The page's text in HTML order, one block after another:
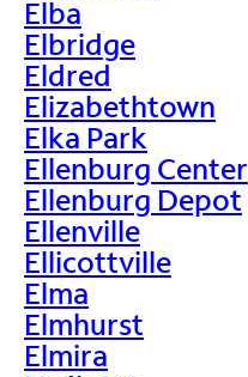
Elba
Elbridge
Eldred
Elizabethtown
Elka Park
Ellenburg Center
Ellenburg Depot
Ellenville
Ellicottville
Elma
Elmhurst
Elmira